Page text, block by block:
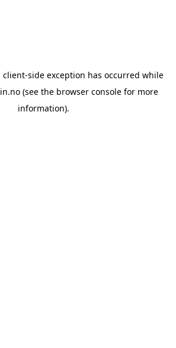
client-side exception has occurred while
(see the browser console for more
information).